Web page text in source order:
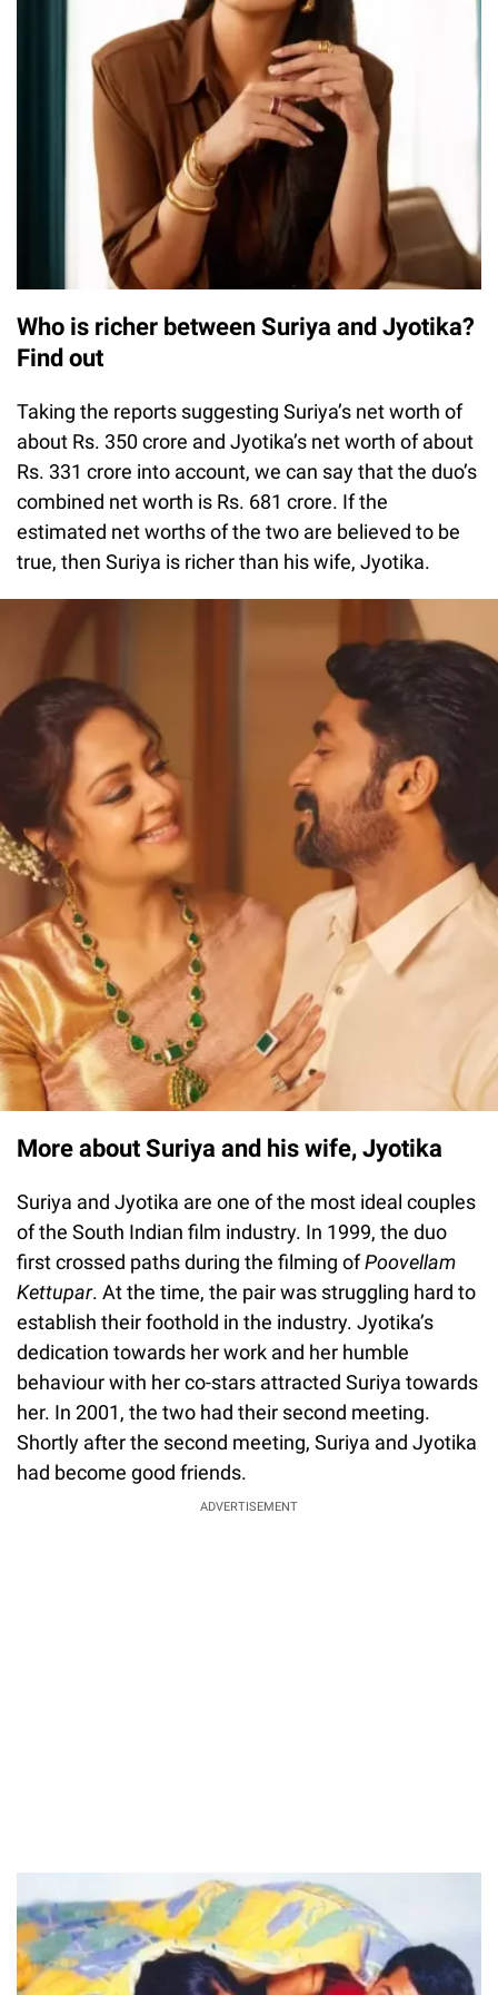
Who is richer between Suriya and Jyotika?
Find out
Taking the reports suggesting Suriya’s net worth of
about Rs. 350 crore and Jyotika’s net worth of about
Rs. 331 crore into account, we can say that the duo’s
combined net worth is Rs. 681 crore. If the
estimated net worths of the two are believed to be
true, then Suriya is richer than his wife, Jyotika.
More about Suriya and his wife, Jyotika
Suriya and Jyotika are one of the most ideal couples
of the South Indian film industry. In 1999, the duo
first crossed paths during the filming ofPoovellam
Kettupar. At the time, the pair was struggling hard to
establish their foothold in the industry. Jyotika’s
dedication towards her work and her humble
behaviour with her co-stars attracted Suriya towards
her. In 2001, the two had their second meeting.
Shortly after the second meeting, Suriya and Jyotika
had become good friends.
ADVERTISEMENT